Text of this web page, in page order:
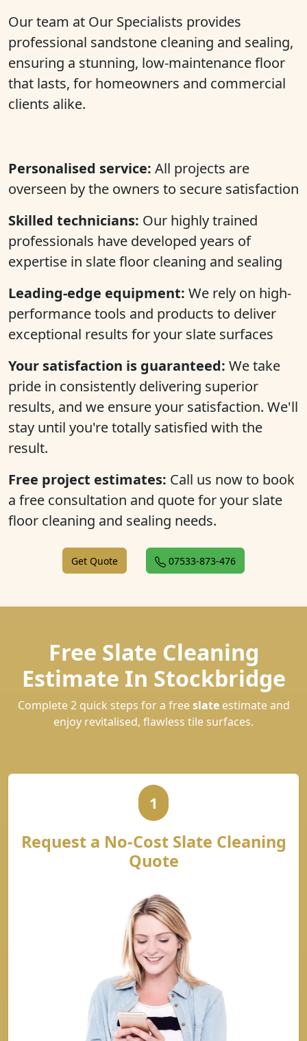
Our team at Our Specialists provides
professional sandstone cleaning and sealing,
ensuring a stunning, low-maintenance floor
that lasts, for homeowners and commercial
clients alike.
Personalised service: All projects are
overseen by the owners to secure satisfaction
Skilled technicians: Our highly trained
professionals have developed years of
expertise in slate floor cleaning and sealing
Leading-edge equipment: We rely on high-
performance tools and products to deliver
exceptional results for your slate surfaces
Your satisfaction is guaranteed: We take
pride in consistently delivering superior
results, and we ensure your satisfaction. We'll
stay until you're totally satisfied with the
result.
Free project estimates: Call us now to book
a free consultation and quote for your slate
floor cleaning and sealing needs.
Get Quote 07533-873-476
Free Slate Cleaning
Estimate In Stockbridge
Complete 2 quick steps for a freeslateestimate and
enjoy revitalised, flawless tile surfaces.
1
Request a No-Cost Slate Cleaning
Quote